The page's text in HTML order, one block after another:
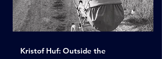
Kristof Huf: Outside the